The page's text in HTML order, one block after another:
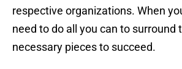
respective organizations. When
need to do all you can to surround
necessary pieces to succeed.